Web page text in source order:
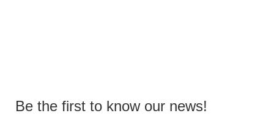
Be the first to know our news!